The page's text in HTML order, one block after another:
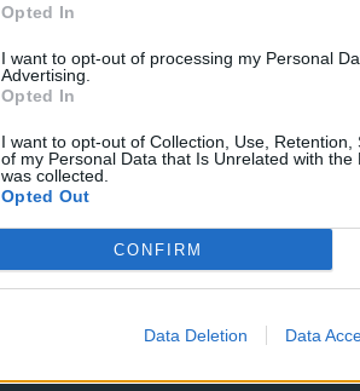
Opted In
I want to opt-out of processing my Personal
Advertising.
Opted In
I want to opt-out of Collection, Use, Retention,
of my Personal Data that Is Unrelated with the
was collected.
Opted Out
CONFIRM
Data Deletion Data